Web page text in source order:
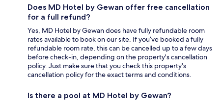
Does MD Hotel by Gewan offer free cancellation
for a full refund?
Yes, MD Hotel by Gewan does have fully refundable room
rates available to book on our site. If you’ve booked a fully
refundable room rate, this can be cancelled up to a few days
before check-in, depending on the property's cancellation
policy. Just make sure that you check this property's
cancellation policy for the exact terms and conditions.
Is there a pool at MD Hotel by Gewan?